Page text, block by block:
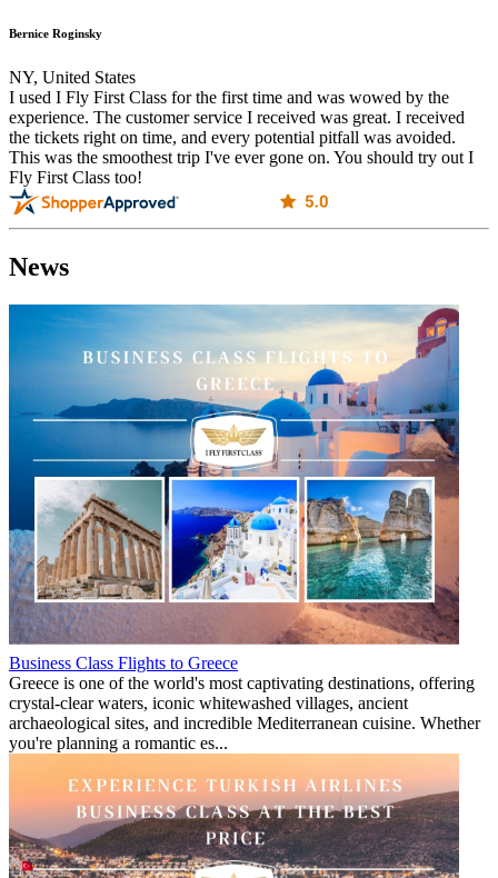
Bernice Roginsky
NY, United States
I used I Fly First Class for the first time and was wowed by the
experience. The customer service I received was great. I received
the tickets right on time, and every potential pitfall was avoided.
This was the smoothest trip I've ever gone on. You should try out I
Fly First Class too!
News
Business Class Flights to Greece
Greece is one of the world's most captivating destinations, offering
crystal-clear waters, iconic whitewashed villages, ancient
archaeological sites, and incredible Mediterranean cuisine. Whether
you're planning a romantic es...